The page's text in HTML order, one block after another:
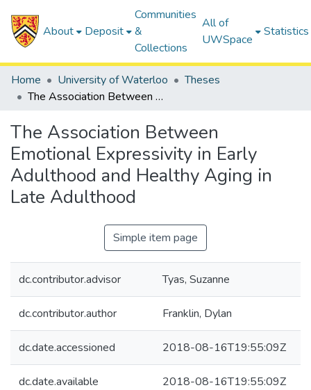
About Deposit
Communities
&
Collections
All of
UWSpace
Statistics
Home University of Waterloo
Theses
The Association Between Emotional Expressivity in Early Adulthood and Healthy Aging in Late Adulthood
The Association Between
Emotional Expressivity in Early
Adulthood and Healthy Aging in
Late Adulthood
Simple item page
dc.contributor.advisor Tyas, Suzanne
dc.contributor.author Franklin, Dylan
dc.date.accessioned 2018-08-16T19:55:09Z
dc.date.available 2018-08-16T19:55:09Z